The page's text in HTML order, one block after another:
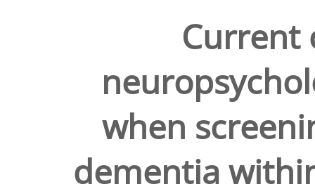
Current
when
dementia